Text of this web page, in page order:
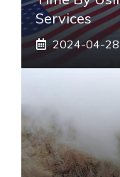
Services
2024-04-28